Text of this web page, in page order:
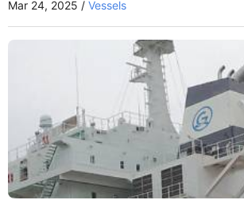
Mar 24, 2025 / Vessels